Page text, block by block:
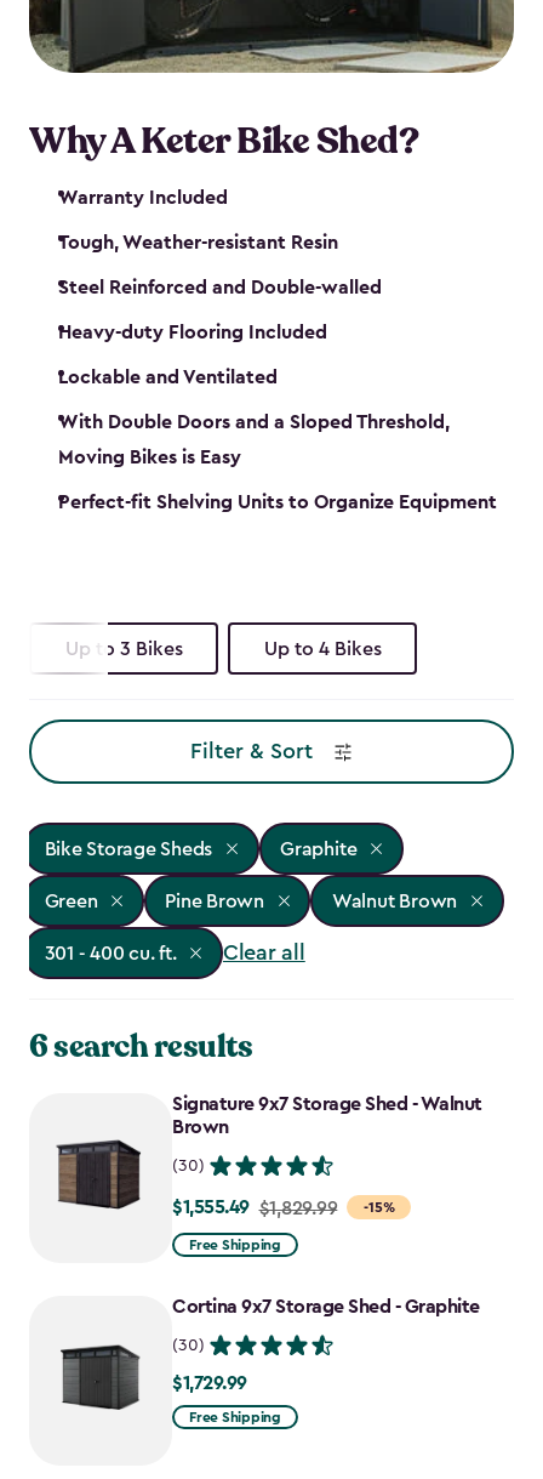
Why A Keter Bike Shed?
Warranty Included
Tough, Weather-resistant Resin
Steel Reinforced and Double-walled
Heavy-duty Flooring Included
Lockable and Ventilated
With Double Doors and a Sloped Threshold,
Moving Bikes is Easy
Perfect-fit Shelving Units to Organize Equipment
Up to 3 Bikes Up to 4 Bikes
Filter & Sort
Bike Storage Sheds Graphite
Green Pine Brown Walnut Brown
301 - 400 cu. ft. Clear all
6 search results
Signature 9x7 Storage Shed - Walnut
Brown
(30)
-15%
Price
from
to
$1,555.49 $1,829.99
Free Shipping
Cortina 9x7 Storage Shed - Graphite
(30)
$1,729.99
$1,729.99
Free Shipping